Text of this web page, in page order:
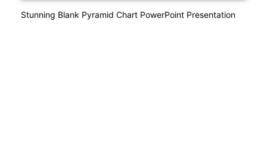
Stunning Blank Pyramid Chart PowerPoint Presentation